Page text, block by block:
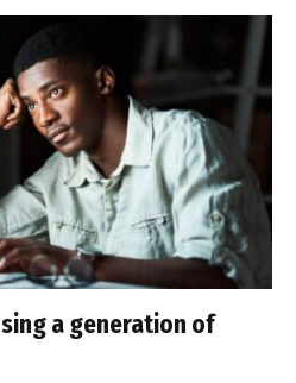
a generation of